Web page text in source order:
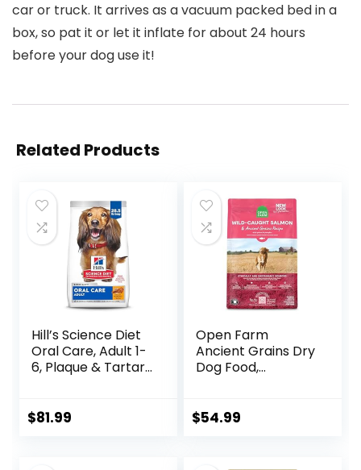
car or truck. It arrives as a vacuum packed bed in a
box, so pat it or let it inflate for about 24 hours
before your dog use it!
Related Products
Hill’s Science Diet
Oral Care, Adult 1-
6, Plaque & Tartar
Chicken, Rice, &
$81.99
Open Farm
Ancient Grains Dry
Dog Food,
Wholesome Grains
$54.99